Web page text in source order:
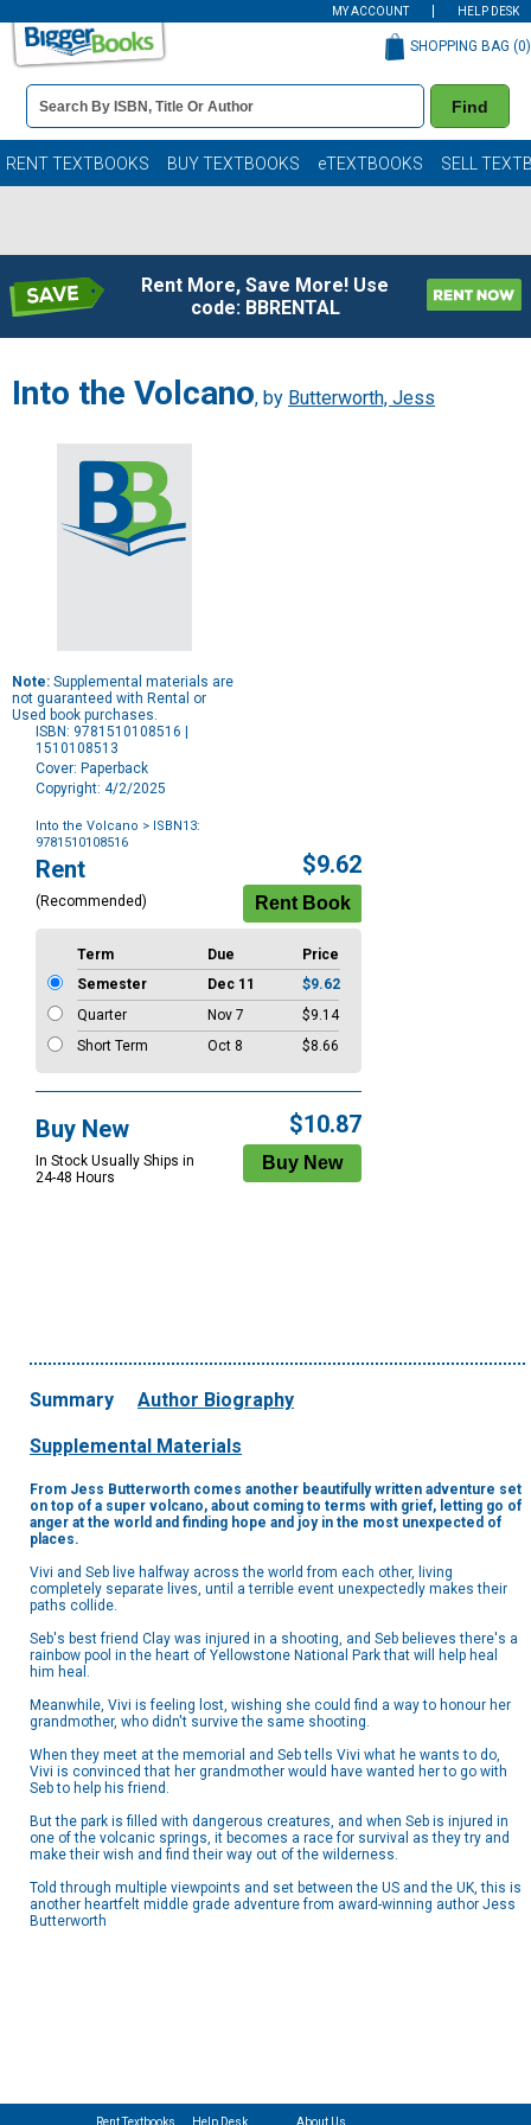
MY ACCOUNT HELP DESK
Book
Details
Search
Bar
Find
SHOPPING BAG (0)
RENT TEXTBOOKS BUY TEXTBOOKS eTEXTBOOKS SELL
Rent More, Save More! Use
code: BBRENTAL
Into the Volcano, by Butterworth, Jess
Note: Supplemental materials are
not guaranteed with Rental or
Used book purchases.
ISBN: 9781510108516 |
1510108513
Cover: Paperback
Copyright: 4/2/2025
Into the Volcano > ISBN13:
9781510108516
Purchase
Options
Rent
(Recommended)
$9.62
Term Due
Price
Semester
Dec 11
$9.62
Quarter
Nov 7
$9.14
Short Term
Oct 8 $8.66
Buy New
In Stock Usually Ships in
24-48 Hours
$10.87
Summary Author Biography
Supplemental Materials
From Jess Butterworth comes another beautifully written adventure set
on top of a super volcano, about coming to terms with grief, letting go of
anger at the world and finding hope and joy in the most unexpected of
places.
Vivi and Seb live halfway across the world from each other, living
completely separate lives, until a terrible event unexpectedly makes their
paths collide.
Seb's best friend Clay was injured in a shooting, and Seb believes there's a
rainbow pool in the heart of Yellowstone National Park that will help heal
him heal.
Meanwhile, Vivi is feeling lost, wishing she could find a way to honour her
grandmother, who didn't survive the same shooting.
When they meet at the memorial and Seb tells Vivi what he wants to do,
Vivi is convinced that her grandmother would have wanted her to go with
Seb to help his friend.
But the park is filled with dangerous creatures, and when Seb is injured in
one of the volcanic springs, it becomes a race for survival as they try and
make their wish and find their way out of the wilderness.
Told through multiple viewpoints and set between the US and the UK, this is
another heartfelt middle grade adventure from award-winning author Jess
Butterworth
Rent Textbooks Help Desk About Us